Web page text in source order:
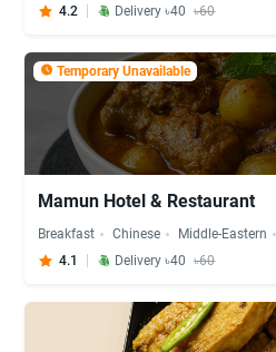
4.2 Delivery ৳40 ৳60
Temporary Unavailable
Mamun Hotel & Restaurant
Breakfast Chinese Middle-Eastern
4.1
Delivery ৳40 ৳60